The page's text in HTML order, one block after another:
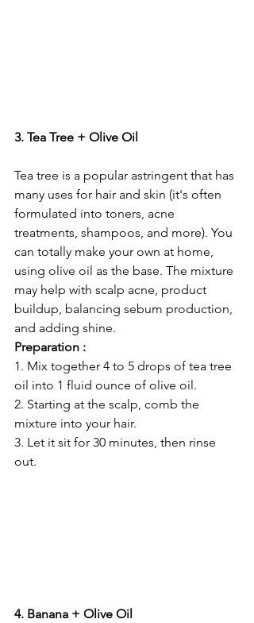
3. Tea Tree + Olive Oil
Tea tree is a popular astringent that has
many uses for hair and skin (it's often
formulated into toners, acne
treatments, shampoos, and more). You
can totally make your own at home,
using olive oil as the base. The mixture
may help with scalp acne, product
buildup, balancing sebum production,
and adding shine.
Preparation :
1. Mix together 4 to 5 drops of tea tree
oil into 1 fluid ounce of olive oil.
2. Starting at the scalp, comb the
mixture into your hair.
3. Let it sit for 30 minutes, then rinse
out.
4. Banana + Olive Oil